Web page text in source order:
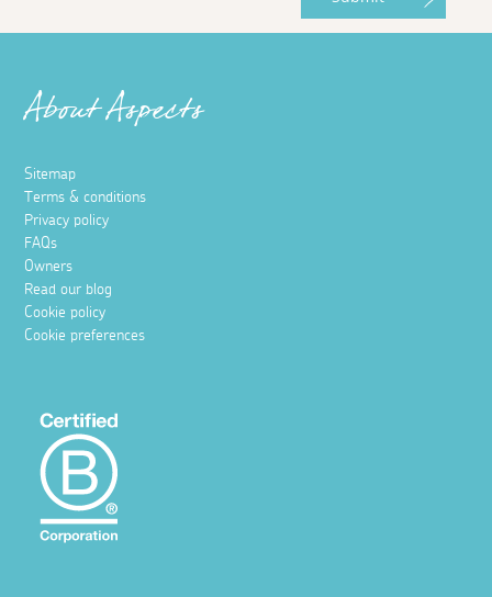
About Aspects
Sitemap
Terms & conditions
Privacy policy
FAQs
Owners
Read our blog
Cookie policy
Cookie preferences